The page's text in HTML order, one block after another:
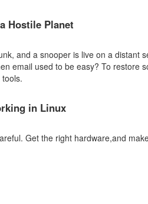
Hostile Planet
and a snooper is live on a distant
email used to be easy? To restore
in Linux
Get the right hardware,and